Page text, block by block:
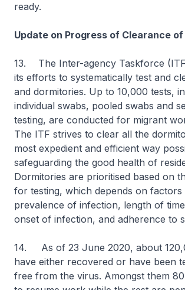
ready.
Update on Progress of Clearance
13.
The Inter-agency Taskforce
its efforts to systematically test and
and dormitories. Up to 10,000 tests,
individual swabs, pooled swabs and
testing, are conducted for migrant
The ITF strives to clear all the
most expedient and efficient way
safeguarding the good health of
Dormitories are prioritised based on
for testing, which depends on factors
prevalence of infection, length of
onset of infection, and adherence to
14. As of 23 June 2020, about
have either recovered or have been
free from the virus. Amongst them